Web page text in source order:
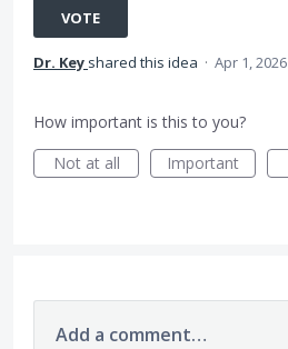
VOTE
Dr. Key shared this idea · Apr 1, 2026
How important is this to you?
Not at all
Important
Add a comment…